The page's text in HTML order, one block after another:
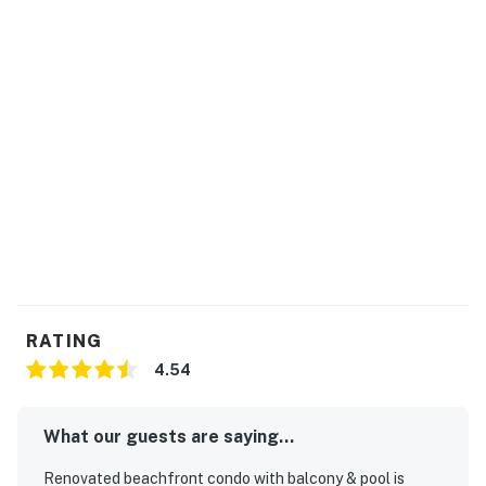
RATING
4.54
What our guests are saying...
Renovated beachfront condo with balcony & pool is